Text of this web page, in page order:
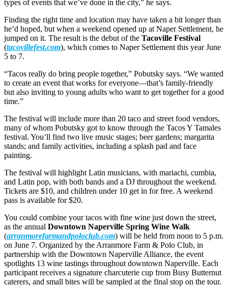
types of events that we’ve done in the city,” he says.
Finding the right time and location may have taken a bit longer than
he’d hoped, but when a weekend opened up at Naper Settlement, he
jumped on it. The result is the debut of the Tacoville Festival
(tacovillefest.com), which comes to Naper Settlement this year June
5 to 7.
“Tacos really do bring people together,” Pobutsky says. “We wanted
to create an event that works for everyone—that’s family-friendly
but also inviting to young adults who want to get together for a good
time.”
The festival will include more than 20 taco and street food vendors,
many of whom Pobutsky got to know through the Tacos Y Tamales
festival. You’ll find two live music stages; beer gardens; margarita
stands; and family activities, including a splash pad and face
painting.
The festival will highlight Latin musicians, with mariachi, cumbia,
and Latin pop, with both bands and a DJ throughout the weekend.
Tickets are $10, and children under 10 get in for free. A weekend
pass is available for $20.
You could combine your tacos with fine wine just down the street,
as the annual Downtown Naperville Spring Wine Walk
(arranmorefarmandpoloclub.com) will be held from noon to 5 p.m.
on June 7. Organized by the Arranmore Farm & Polo Club, in
partnership with the Downtown Naperville Alliance, the event
spotlights 13 wine tastings throughout downtown Naperville. Each
participant receives a signature charcuterie cup from Busy Butternut
caterers, and small bites will be sampled at the final stop on the tour.